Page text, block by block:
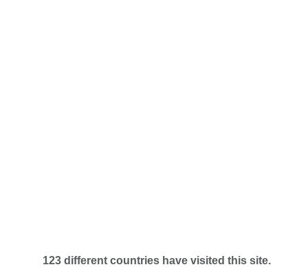
123 different countries have visited this site.